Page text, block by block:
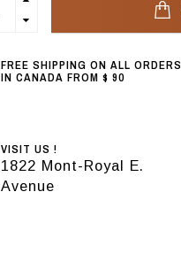
FREE SHIPPING ON ALL ORDERS
IN CANADA FROM $ 90
VISIT US !
1822 Mont-Royal E.
Avenue